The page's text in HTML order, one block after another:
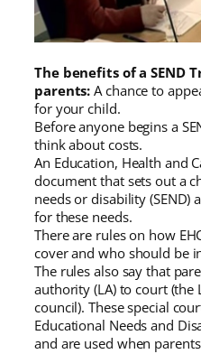
The benefits of a SEND
parents: A chance to
for your child.
Before anyone begins a
think about costs.
An Education, Health and
document that sets out a
needs or disability
for these needs.
There are rules on how
cover and who should be
The rules also say that
authority (LA) to court (the
council). These special
Educational Needs and
and are used when